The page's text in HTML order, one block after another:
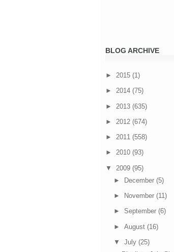
BLOG ARCHIVE
► 2015 (1)
► 2014 (75)
► 2013 (635)
► 2012 (674)
► 2011 (558)
► 2010 (93)
▼ 2009 (95)
►
December (5)
► November (11)
► September (6)
► August (16)
▼ July (25)